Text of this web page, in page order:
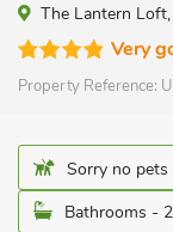
The Lantern
Very
Property Reference:
Sorry no pets
Bathrooms - 2